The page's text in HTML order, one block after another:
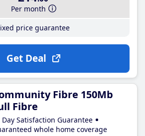
Per month
price guarantee
Get Deal
Fibre 150Mb
Fibre
Day Satisfaction Guarantee
whole home coverage